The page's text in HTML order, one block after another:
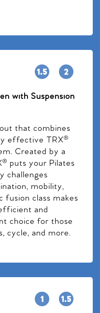
with Suspension
that combines
effective TRX®
Created by a
puts your Pilates
challenges
mobility,
fusion class makes
and
choice for those
cycle, and more.